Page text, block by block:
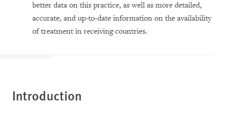
better data on this practice, as well as more detailed,
accurate, and up-to-date information on the availability
of treatment in receiving countries.
Introduction